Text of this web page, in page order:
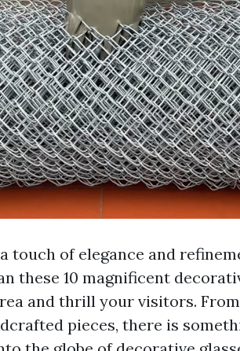
touch of elegance and
these 10 magnificent
and thrill your visitors.
pieces, there is